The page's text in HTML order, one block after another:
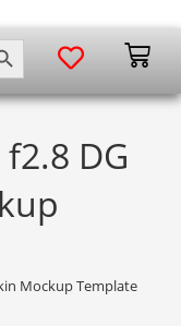
BUTTON
DG
Mockup Template